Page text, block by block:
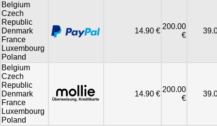
Belgium
Czech
Republic
Denmark
France
Luxembourg
Poland
14.90 €
200.00
€
Belgium
Czech
Republic
Denmark
France
Luxembourg
Poland
14.90 €
200.00
€